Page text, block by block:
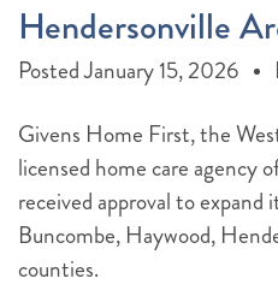
Hendersonville
PostedJanuary 15, 2026
Givens Home First, the
licensed home care agency
received approval to expand
Buncombe, Haywood,
counties.